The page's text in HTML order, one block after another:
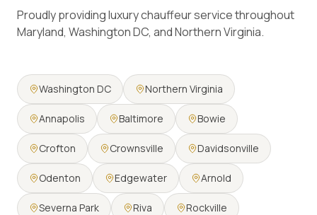
Proudly providing luxury chauffeur service throughout
Maryland, Washington DC, and Northern Virginia.
Washington DC Northern Virginia
Annapolis Baltimore Bowie
Crofton Crownsville Davidsonville
Odenton Edgewater Arnold
Severna Park Riva Rockville